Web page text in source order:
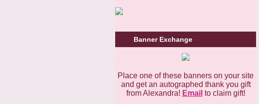
Banner Exchange
Place one of these banners on your site
and get an autographed thank you gift
from Alexandra! Email to claim gift!